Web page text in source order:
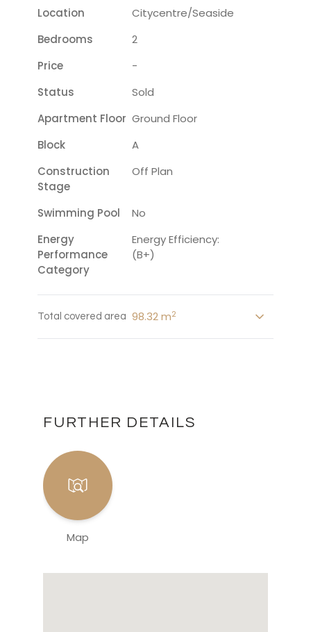
Location
Citycentre/seaside
Bedrooms
2
Price
-
Status
Sold
Apartment Floor Ground Floor
Block
A
Construction
Stage
Off Plan
Swimming Pool
No
Energy
Performance
Category
Energy Efficiency:
(B+)
Total covered area 98.32 m2
FURTHER DETAILS
Map